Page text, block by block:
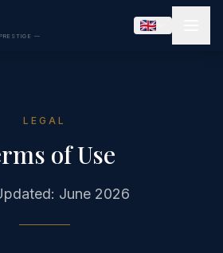
—
LEGAL
of Use
June 2026